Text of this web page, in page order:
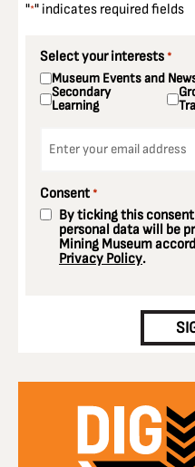
"*" indicates required fields
Select your interests *
Museum Events and
Secondary
Learning
Consent *
By ticking this
personal data will be
Mining Museum
Privacy Policy.